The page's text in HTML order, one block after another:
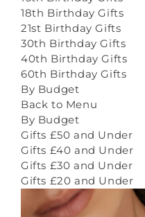
18th Birthday Gifts
21st Birthday Gifts
30th Birthday Gifts
40th Birthday Gifts
60th Birthday Gifts
By Budget
Back to Menu
By Budget
Gifts £50 and Under
Gifts £40 and Under
Gifts £30 and Under
Gifts £20 and Under